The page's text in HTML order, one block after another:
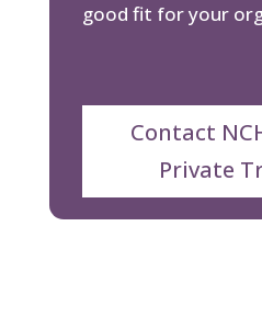
good fit for your
Contact
Private